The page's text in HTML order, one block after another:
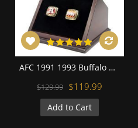
AFC 1991 1993 Buffalo Bills Championship Replica Fan Rings with Wooden Display Case Set
$129.99 $119.99
Add to Cart